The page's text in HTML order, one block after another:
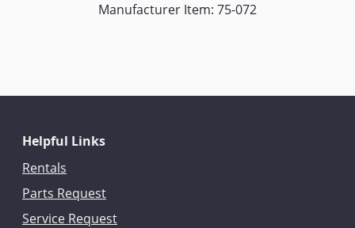
Manufacturer Item: 75-072
Helpful Links
Rentals
Parts Request
Service Request